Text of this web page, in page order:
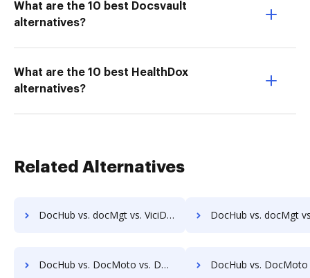
What are the 10 best Docsvault
alternatives?
What are the 10 best HealthDox
alternatives?
Related Alternatives
DocHub vs. docMgt vs. ViciDocs; how DocHub benefits your business? DocHub vs. docMgt vs. zDocs Pro; how DocHub
DocHub vs. DocMoto vs. DocVue Enterprise; how DocHub benefits your business? DocHub vs. DocMoto vs. Dynamic Flows Suite; how DocHub